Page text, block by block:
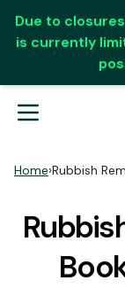
Due to
is currently
Home›Rubbish